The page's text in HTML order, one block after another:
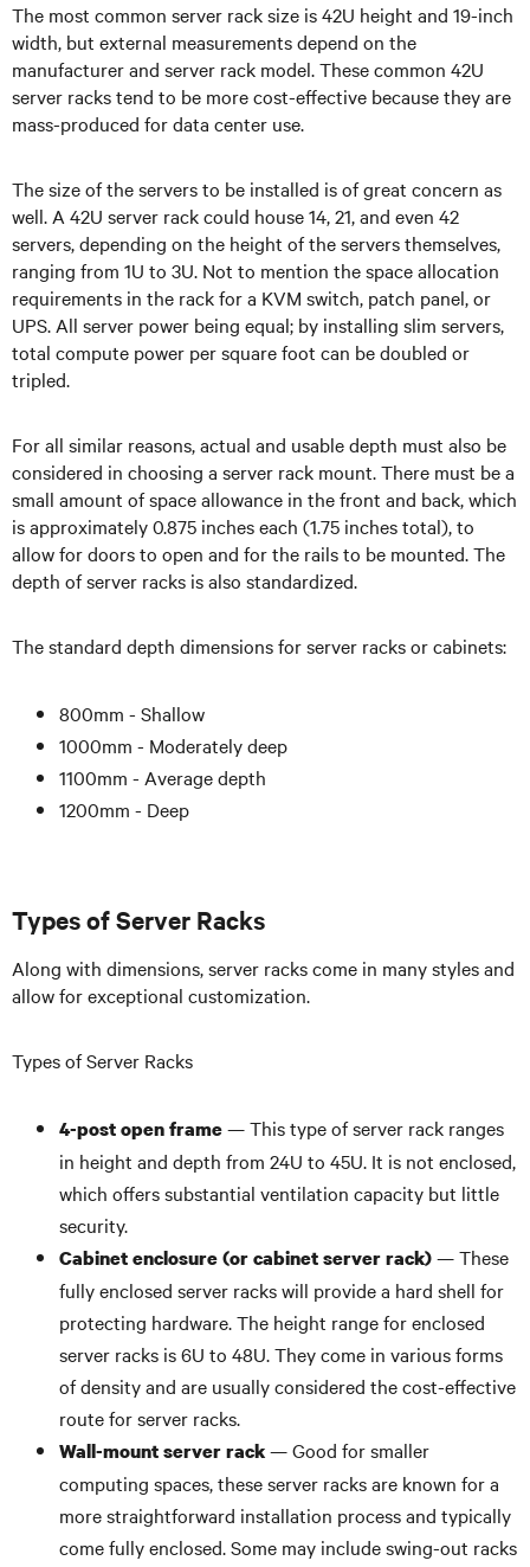
The most common server rack size is 42U height and 19-inch
width, but external measurements depend on the
manufacturer and server rack model. These common 42U
server racks tend to be more cost-effective because they are
mass-produced for data center use.
The size of the servers to be installed is of great concern as
well. A 42U server rack could house 14, 21, and even 42
servers, depending on the height of the servers themselves,
ranging from 1U to 3U. Not to mention the space allocation
requirements in the rack for a KVM switch, patch panel, or
UPS. All server power being equal; by installing slim servers,
total compute power per square foot can be doubled or
tripled.
For all similar reasons, actual and usable depth must also be
considered in choosing a server rack mount. There must be a
small amount of space allowance in the front and back, which
is approximately 0.875 inches each (1.75 inches total), to
allow for doors to open and for the rails to be mounted. The
depth of server racks is also standardized.
The standard depth dimensions for server racks or cabinets:
800mm - Shallow
1000mm - Moderately deep
1100mm - Average depth
1200mm - Deep
Types of Server Racks
Along with dimensions, server racks come in many styles and
allow for exceptional customization.
Types of Server Racks
4-post open frame— This type of server rack ranges
in height and depth from 24U to 45U. It is not enclosed,
which offers substantial ventilation capacity but little
security.
Cabinet enclosure (or cabinet server rack)— These
fully enclosed server racks will provide a hard shell for
protecting hardware. The height range for enclosed
server racks is 6U to 48U. They come in various forms
of density and are usually considered the cost-effective
route for server racks.
Wall-mount server rack— Good for smaller
computing spaces, these server racks are known for a
more straightforward installation process and typically
come fully enclosed. Some may include swing-out racks